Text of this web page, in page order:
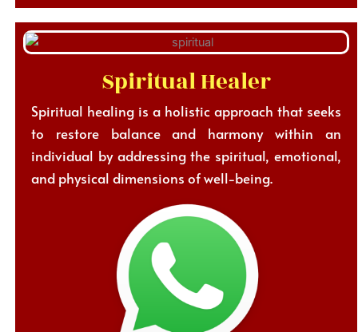
Spiritual Healer
Spiritual healing is a holistic approach that seeks
to restore balance and harmony within an
individual by addressing the spiritual, emotional,
and physical dimensions of well-being.